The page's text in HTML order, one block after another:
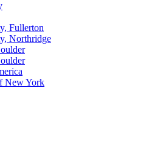
Fullerton
Northridge
New York